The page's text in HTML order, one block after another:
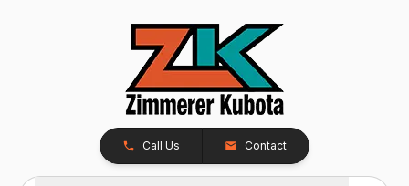
Call Us Contact